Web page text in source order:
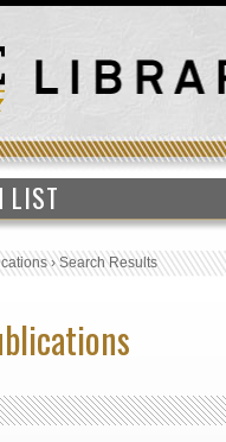
LIST
›Search Results